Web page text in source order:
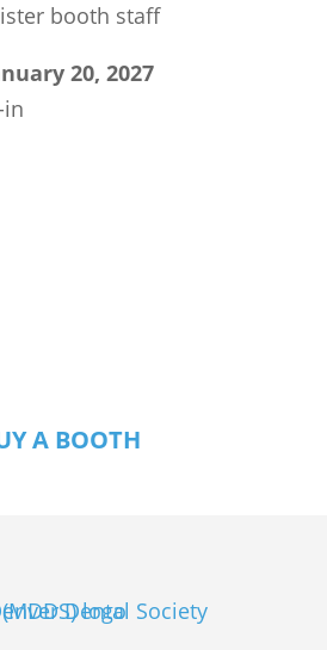
booth staff
20, 2027
in
A BOOTH